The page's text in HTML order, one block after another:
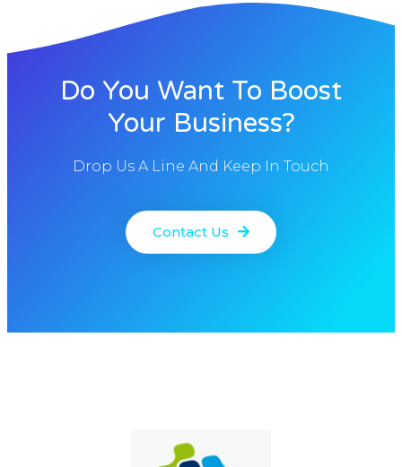
Do You Want To Boost
Your Business?
Drop Us A Line And Keep In Touch
Contact Us